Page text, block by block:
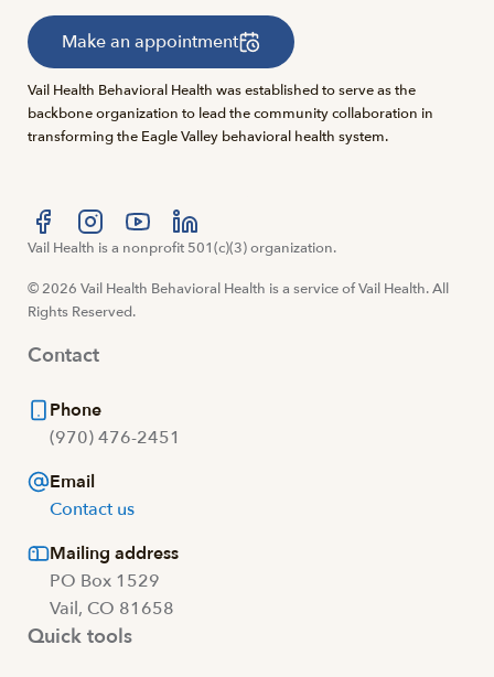
Make an appointment
Vail Health Behavioral Health was established to serve as the
backbone organization to lead the community collaboration in
transforming the Eagle Valley behavioral health system.
Visit us at facebook
Visit us at instagram
Visit us at youtube
Visit us at linkedin
Vail Health is a nonprofit 501(c)(3) organization.
© 2026 Vail Health Behavioral Health is a service of Vail Health. All
Rights Reserved.
Contact
Phone
(970) 476-2451
Email
Contact us
Mailing address
PO Box 1529
Vail, CO 81658
Quick tools